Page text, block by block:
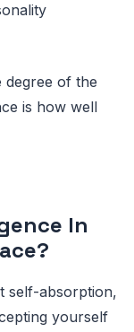
degree of the
is how well
In
self-absorption,
yourself